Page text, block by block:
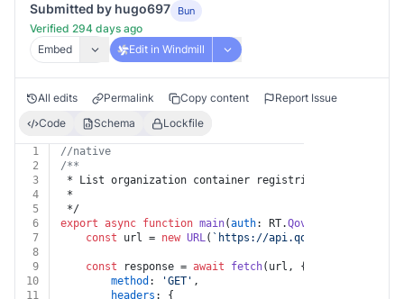
Submitted by hugo697 Bun
Verified 294 days ago
Embed
Edit in Windmill
All edits Permalink Copy content
Report Issue
Code
Schema Lockfile
1
//native
2
/**
3
* List organization container registries
4
*
5
*/
6
export async function main(auth: RT.Qovery
7
const url = new URL( `https://api.qovery.com/
8
9
const response = await fetch(url, {
10
method : 'GET' ,
11
headers : {